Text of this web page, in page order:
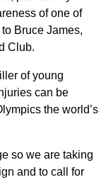
of one of
Bruce James,
Club.
of young
can be
the world’s
so we are taking
and to call for